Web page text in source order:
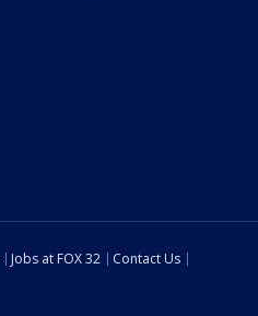
Jobs at FOX 32
Contact Us